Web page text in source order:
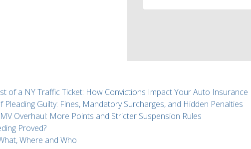
of a NY Traffic Ticket: How Convictions Impact Your Auto Insurance
Pleading Guilty: Fines, Mandatory Surcharges, and Hidden Penalties
Overhaul: More Points and Stricter Suspension Rules
Proved?
Where and Who